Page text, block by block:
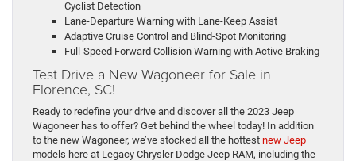
Cyclist Detection
Lane-Departure Warning with Lane-Keep Assist
Adaptive Cruise Control and Blind-Spot Monitoring
Full-Speed Forward Collision Warning with Active Braking
Test Drive a New Wagoneer for Sale in
Florence, SC!
Ready to redefine your drive and discover all the 2023 Jeep
Wagoneer has to offer? Get behind the wheel today! In addition
to the new Wagoneer, we’ve stocked all the hottest new Jeep
models here at Legacy Chrysler Dodge Jeep RAM, including the